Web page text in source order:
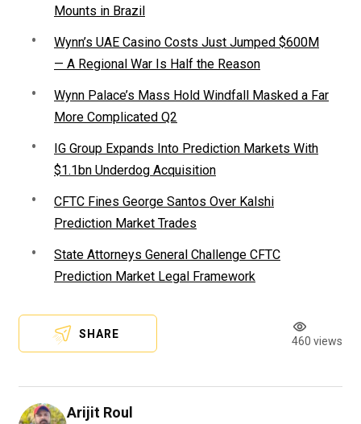
Mounts in Brazil
Wynn’s UAE Casino Costs Just Jumped $600M
— A Regional War Is Half the Reason
Wynn Palace’s Mass Hold Windfall Masked a Far
More Complicated Q2
IG Group Expands Into Prediction Markets With
$1.1bn Underdog Acquisition
CFTC Fines George Santos Over Kalshi
Prediction Market Trades
State Attorneys General Challenge CFTC
Prediction Market Legal Framework
SHARE
460 views
Arijit Roul